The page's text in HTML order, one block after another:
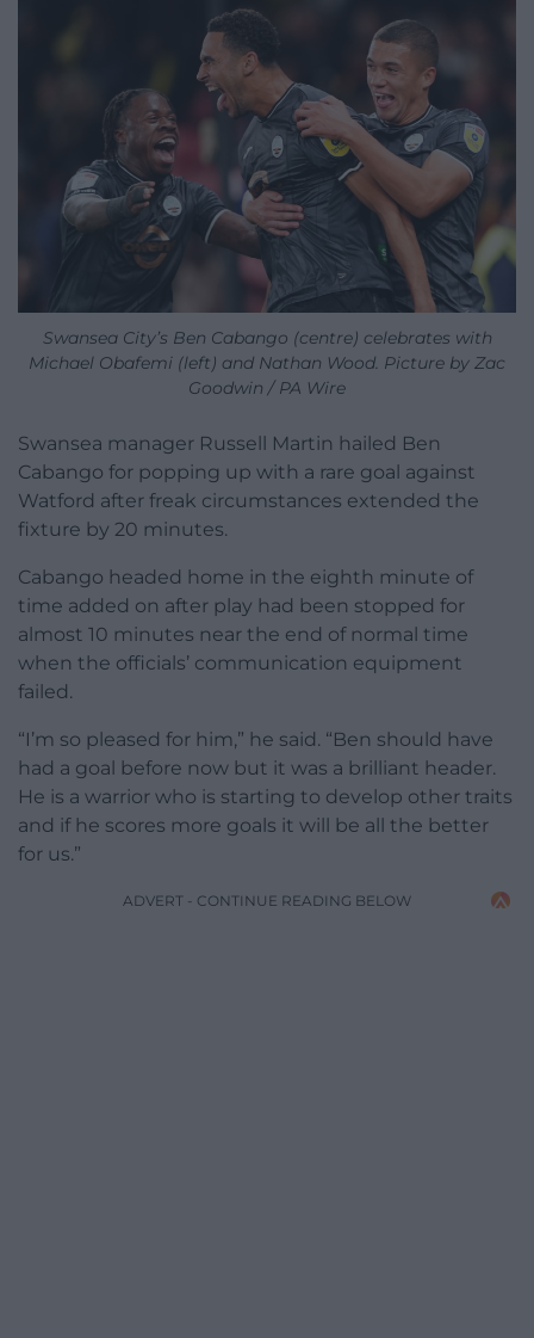
Swansea City’s Ben Cabango (centre) celebrates with
Michael Obafemi (left) and Nathan Wood. Picture by Zac
Goodwin / PA Wire
Swansea manager Russell Martin hailed Ben
Cabango for popping up with a rare goal against
Watford after freak circumstances extended the
fixture by 20 minutes.
Cabango headed home in the eighth minute of
time added on after play had been stopped for
almost 10 minutes near the end of normal time
when the officials’ communication equipment
failed.
“I’m so pleased for him,” he said. “Ben should have
had a goal before now but it was a brilliant header.
He is a warrior who is starting to develop other traits
and if he scores more goals it will be all the better
for us.”
ADVERT - CONTINUE READING BELOW